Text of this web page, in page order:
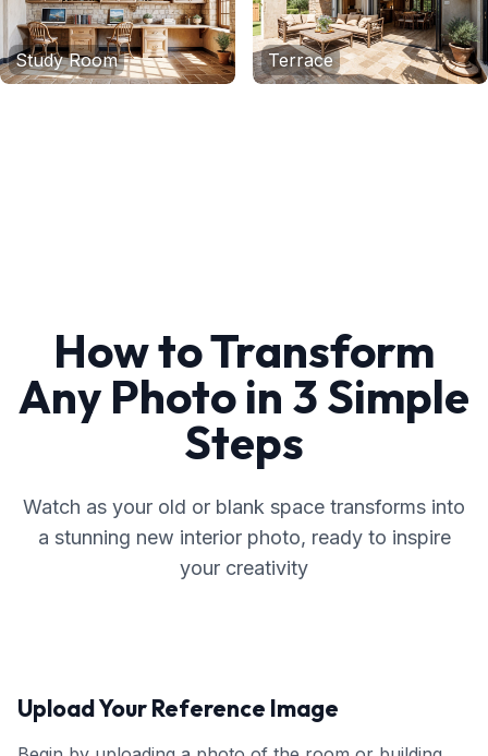
Study Room Terrace
How to Transform
Any Photo in 3 Simple
Steps
Watch as your old or blank space transforms into
a stunning new interior photo, ready to inspire
your creativity
Upload Your Reference Image